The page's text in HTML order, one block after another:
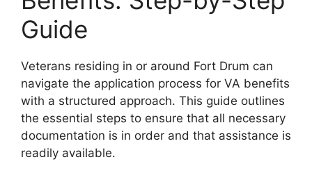
Guide
Veterans residing in or around Fort Drum can
navigate the application process for VA benefits
with a structured approach. This guide outlines
the essential steps to ensure that all necessary
documentation is in order and that assistance is
readily available.